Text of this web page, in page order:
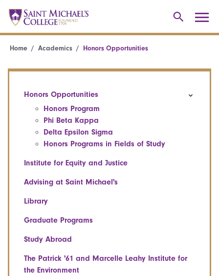
Home Academics Honors Opportunities
Honors Opportunities
Honors Program
Phi Beta Kappa
Delta Epsilon Sigma
Honors Programs in Fields of Study
Institute for Equity and Justice
Advising at Saint Michael's
Library
Graduate Programs
Study Abroad
The Patrick '61 and Marcelle Leahy Institute for
the Environment